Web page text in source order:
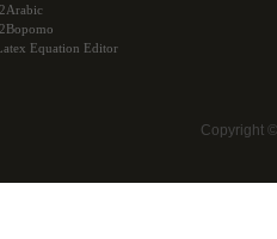
Equation Editor
Copyright